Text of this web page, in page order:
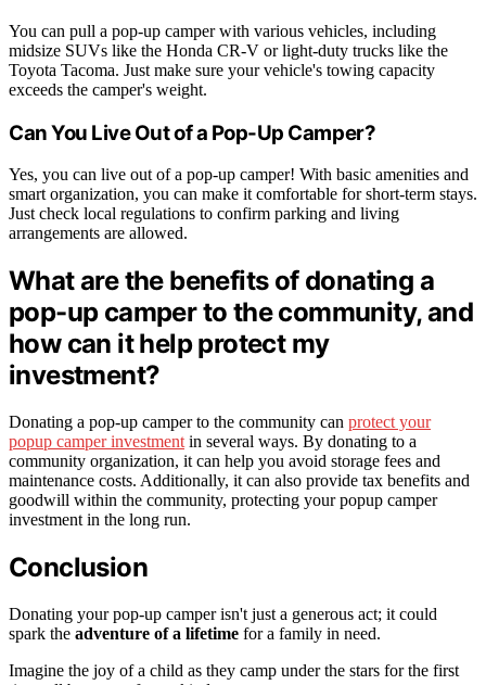
You can pull a pop-up camper with various vehicles, including
midsize SUVs like the Honda CR-V or light-duty trucks like the
Toyota Tacoma. Just make sure your vehicle's towing capacity
exceeds the camper's weight.
Can You Live Out of a Pop-Up Camper?
Yes, you can live out of a pop-up camper! With basic amenities and
smart organization, you can make it comfortable for short-term stays.
Just check local regulations to confirm parking and living
arrangements are allowed.
What are the benefits of donating a
pop-up camper to the community, and
how can it help protect my
investment?
Donating a pop-up camper to the community can protect your
popup camper investment in several ways. By donating to a
community organization, it can help you avoid storage fees and
maintenance costs. Additionally, it can also provide tax benefits and
goodwill within the community, protecting your popup camper
investment in the long run.
Conclusion
Donating your pop-up camper isn't just a generous act; it could
spark the adventure of a lifetime for a family in need.
Imagine the joy of a child as they camp under the stars for the first